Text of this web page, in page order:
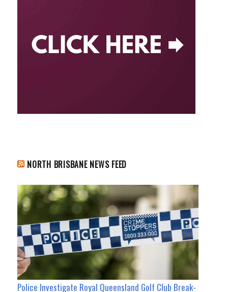
NORTH BRISBANE NEWS FEED
Police Investigate Royal Queensland Golf Club Break-